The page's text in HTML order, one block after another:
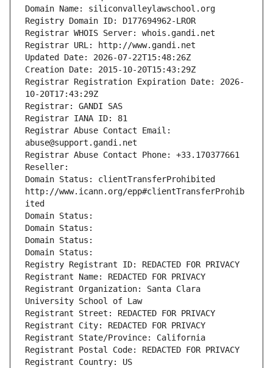
Domain Name: siliconvalleylawschool.org
Registry Domain ID: D177694962-LROR
Registrar WHOIS Server: whois.gandi.net
Registrar URL: http://www.gandi.net
Updated Date: 2026-07-22T15:48:26Z
Creation Date: 2015-10-20T15:43:29Z
Registrar Registration Expiration Date: 2026-
10-20T17:43:29Z
Registrar: GANDI SAS
Registrar IANA ID: 81
Registrar Abuse Contact Email:
abuse@support.gandi.net
Registrar Abuse Contact Phone: +33.170377661
Reseller:
Domain Status: clientTransferProhibited
http://www.icann.org/epp#clientTransferProhib
ited
Domain Status:
Domain Status:
Domain Status:
Domain Status:
Registry Registrant ID: REDACTED FOR PRIVACY
Registrant Name: REDACTED FOR PRIVACY
Registrant Organization: Santa Clara
University School of Law
Registrant Street: REDACTED FOR PRIVACY
Registrant City: REDACTED FOR PRIVACY
Registrant State/Province: California
Registrant Postal Code: REDACTED FOR PRIVACY
Registrant Country: US